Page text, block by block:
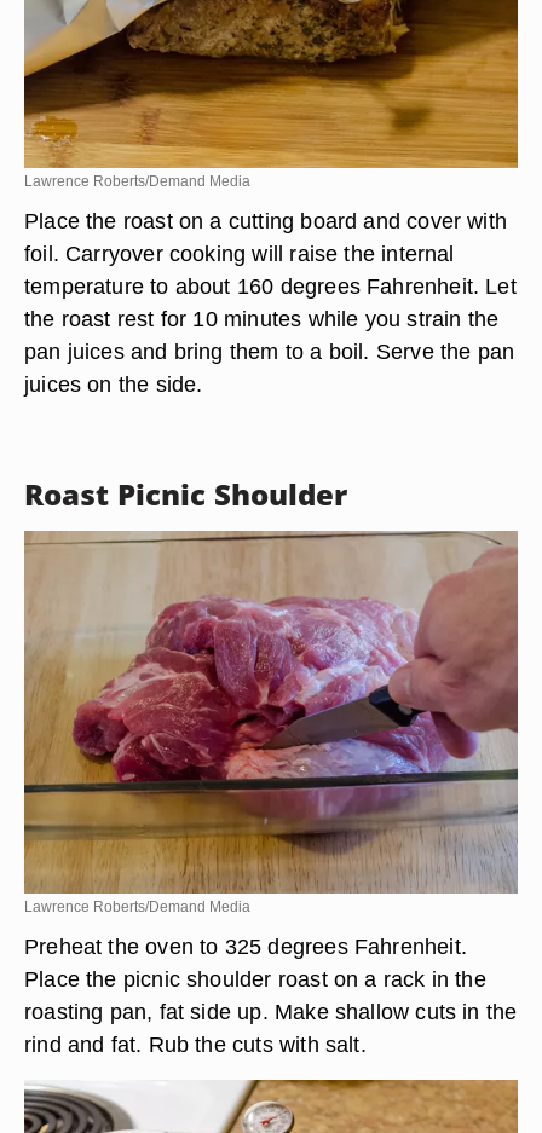
Lawrence Roberts/Demand Media
Place the roast on a cutting board and cover with
foil. Carryover cooking will raise the internal
temperature to about 160 degrees Fahrenheit. Let
the roast rest for 10 minutes while you strain the
pan juices and bring them to a boil. Serve the pan
juices on the side.
Roast Picnic Shoulder
Lawrence Roberts/Demand Media
Preheat the oven to 325 degrees Fahrenheit.
Place the picnic shoulder roast on a rack in the
roasting pan, fat side up. Make shallow cuts in the
rind and fat. Rub the cuts with salt.